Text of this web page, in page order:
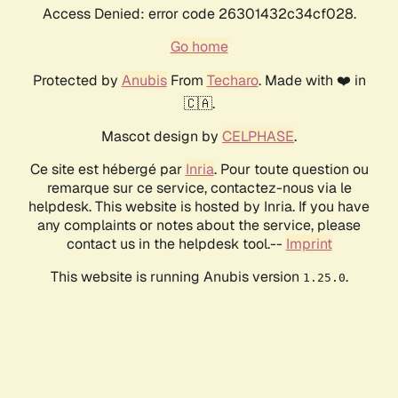
Access Denied: error code 26301432c34cf028.
Go home
Protected by AnubisFrom Techaro. Made with ❤️ in
🇨🇦.
Mascot design by CELPHASE.
Ce site est hébergé par Inria. Pour toute question ou
remarque sur ce service, contactez-nous via le
helpdesk. This website is hosted by Inria. If you have
any complaints or notes about the service, please
contact us in the helpdesk tool.-- Imprint
This website is running Anubis version 1.25.0.